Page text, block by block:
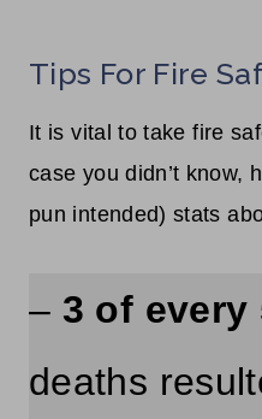
Tips For Fire
It is vital to take fire
case you didn’t know,
pun intended) stats
– 3 of every
deaths